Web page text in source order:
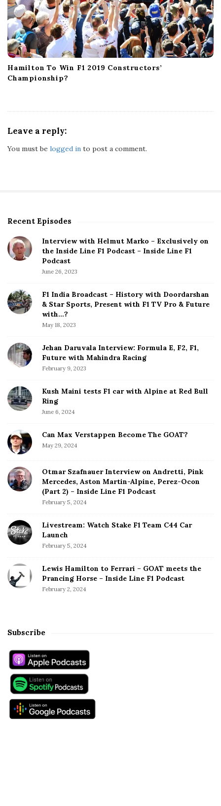
Hamilton To Win F1 2019 Constructors’
Championship?
Leave a reply:
You must be logged in to post a comment.
S
t
e
d
e
b
Recent Episodes
Interview with Helmut Marko – Exclusively on
the Inside Line F1 Podcast – Inside Line F1
Podcast
June 26, 2023
F1 India Broadcast – History with Doordarshan
& Star Sports, Present with F1 TV Pro & Future
with…?
May 18, 2023
Jehan Daruvala Interview: Formula E, F2, F1,
Future with Mahindra Racing
February 9, 2023
Kush Maini tests F1 car with Alpine at Red Bull
Ring
June 6, 2024
Can Max Verstappen Become The GOAT?
May 29, 2024
Otmar Szafnauer Interview on Andretti, Pink
Mercedes, Aston Martin-Alpine, Perez-Ocon
(Part 2) – Inside Line F1 Podcast
February 5, 2024
Livestream: Watch Stake F1 Team C44 Car
Launch
February 5, 2024
Lewis Hamilton to Ferrari – GOAT meets the
Prancing Horse – Inside Line F1 Podcast
February 2, 2024
Subscribe